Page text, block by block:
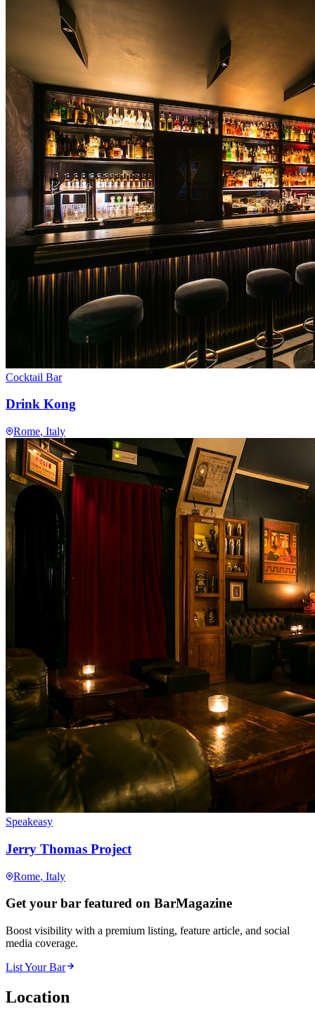
Cocktail Bar
Drink Kong
Rome, Italy
Speakeasy
Jerry Thomas Project
Rome, Italy
Get your bar featured on BarMagazine
Boost visibility with a premium listing, feature article, and social
media coverage.
List Your Bar
Location